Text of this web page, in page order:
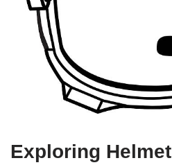
Exploring Helmet